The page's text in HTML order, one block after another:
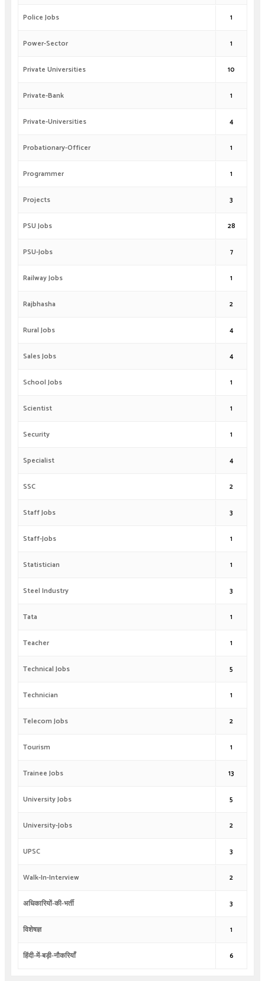
Police Jobs 1
Power-Sector 1
Private Universities 10
Private-Bank 1
Private-Universities 4
Probationary-Officer 1
Programmer 1
Projects 3
PSU Jobs 28
PSU-Jobs 7
Railway Jobs 1
Rajbhasha 2
Rural Jobs 4
Sales Jobs 4
School Jobs 1
Scientist 1
Security 1
Specialist 4
SSC 2
Staff Jobs 3
Staff-Jobs 1
Statistician 1
Steel Industry 3
Tata 1
Teacher 1
Technical Jobs 5
Technician 1
Telecom Jobs 2
Tourism 1
Trainee Jobs 13
University Jobs 5
University-Jobs 2
UPSC 3
Walk-In-Interview 2
अधिकारियों-की-भर्ती 3
विशेषज्ञ 1
हिंदी-में-बड़ी-नौकरियाँ 6